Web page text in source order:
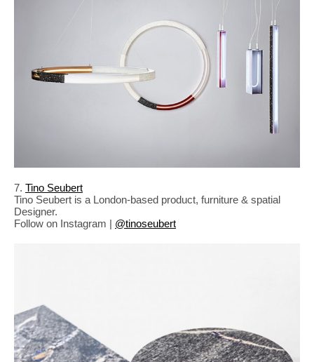
7. Tino Seubert
Tino Seubert is a London-based product, furniture & spatial
Designer.
Follow on Instagram | @tinoseubert